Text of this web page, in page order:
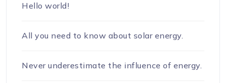
Hello world!
All you need to know about solar energy.
Never underestimate the influence of energy.